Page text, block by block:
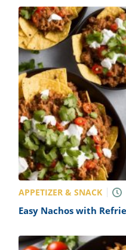
APPETIZER & SNACK
Easy Nachos with